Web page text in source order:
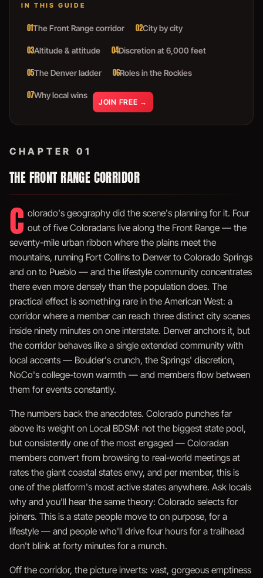
IN THIS GUIDE
01The Front Range corridor 02City by city
03Altitude & attitude 04Discretion at 6,000 feet
05The Denver ladder 06Roles in the Rockies
07Why local wins
JOIN FREE →
CHAPTER 01
THE FRONT RANGE CORRIDOR
C olorado's geography did the scene's planning for it. Four
out of five Coloradans live along the Front Range — the
seventy-mile urban ribbon where the plains meet the
mountains, running Fort Collins to Denver to Colorado Springs
and on to Pueblo — and the lifestyle community concentrates
there even more densely than the population does. The
practical effect is something rare in the American West: a
corridor where a member can reach three distinct city scenes
inside ninety minutes on one interstate. Denver anchors it, but
the corridor behaves like a single extended community with
local accents — Boulder's crunch, the Springs' discretion,
NoCo's college-town warmth — and members flow between
them for events constantly.
The numbers back the anecdotes. Colorado punches far
above its weight on Local BDSM: not the biggest state pool,
but consistently one of the most engaged — Coloradan
members convert from browsing to real-world meetings at
rates the giant coastal states envy, and per member, this is
one of the platform's most active states anywhere. Ask locals
why and you'll hear the same theory: Colorado selects for
joiners. This is a state people move to on purpose, for a
lifestyle — and people who'll drive four hours for a trailhead
don't blink at forty minutes for a munch.
Off the corridor, the picture inverts: vast, gorgeous emptiness